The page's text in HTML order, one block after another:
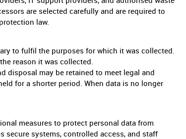
are selected carefully and are required to
law.
to fulfil the purposes for which it was collected.
reason it was collected.
disposal may be retained to meet legal and
for a shorter period. When data is no longer
measures to protect personal data from
secure systems, controlled access, and staff